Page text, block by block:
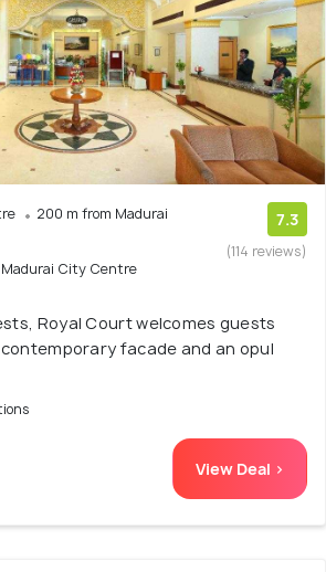
200 m from Madurai
City Centre
7.3
(114 reviews)
Royal Court welcomes guests
facade and an opul
View Deal >